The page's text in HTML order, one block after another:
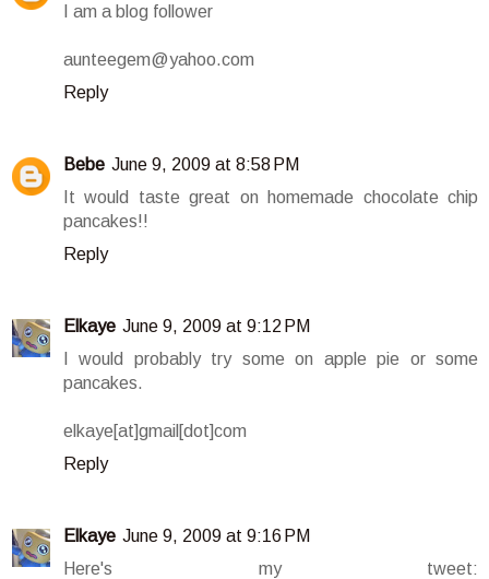
I am a blog follower
aunteegem@yahoo.com
Reply
Bebe June 9, 2009 at 8:58 PM
It would taste great on homemade chocolate chip
pancakes!!
Reply
Elkaye June 9, 2009 at 9:12 PM
I would probably try some on apple pie or some
pancakes.
elkaye[at]gmail[dot]com
Reply
Elkaye June 9, 2009 at 9:16 PM
Here's my tweet: